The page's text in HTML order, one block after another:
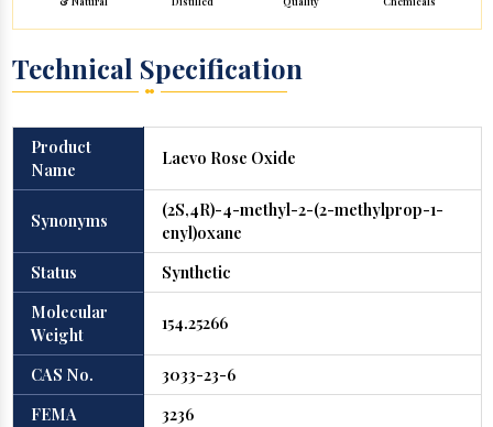
Technical Specification
Product
Name
Laevo Rose Oxide
Synonyms
(2S,4R)-4-methyl-2-(2-methylprop-1-
enyl)oxane
Status
Synthetic
Molecular
Weight
154.25266
CAS No.
3033-23-6
FEMA
3236